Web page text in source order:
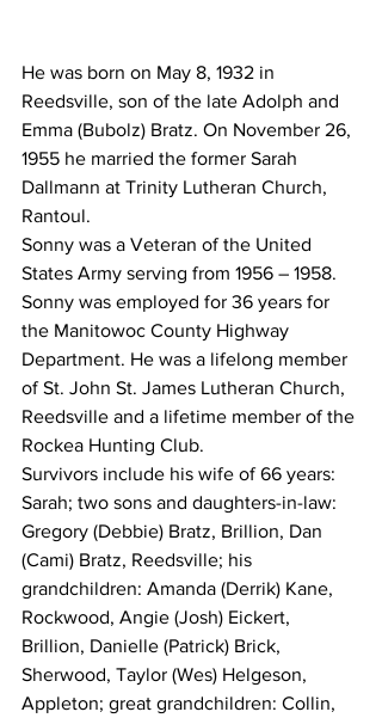
He was born on May 8, 1932 in
Reedsville, son of the late Adolph and
Emma (Bubolz) Bratz. On November 26,
1955 he married the former Sarah
Dallmann at Trinity Lutheran Church,
Rantoul.
Sonny was a Veteran of the United
States Army serving from 1956 – 1958.
Sonny was employed for 36 years for
the Manitowoc County Highway
Department. He was a lifelong member
of St. John St. James Lutheran Church,
Reedsville and a lifetime member of the
Rockea Hunting Club.
Survivors include his wife of 66 years:
Sarah; two sons and daughters-in-law:
Gregory (Debbie) Bratz, Brillion, Dan
(Cami) Bratz, Reedsville; his
grandchildren: Amanda (Derrik) Kane,
Rockwood, Angie (Josh) Eickert,
Brillion, Danielle (Patrick) Brick,
Sherwood, Taylor (Wes) Helgeson,
Appleton; great grandchildren: Collin,